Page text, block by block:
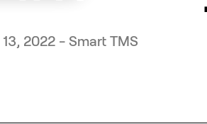
2022 - Smart TMS